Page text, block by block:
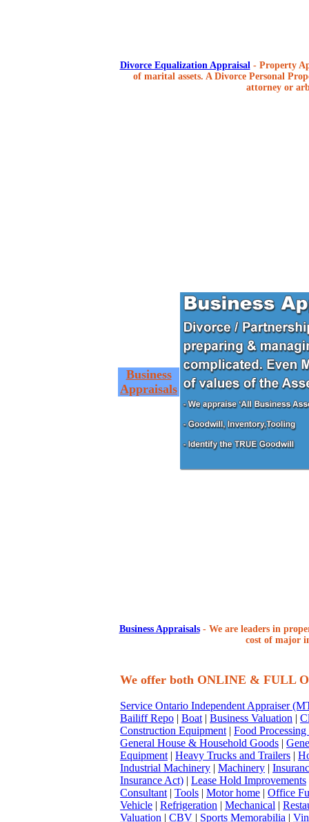
Divorce Equalization Appraisal - Property
of marital assets. A Divorce Personal
attorney or
Business
Appraisals
Business Appraisals- We are leaders in
cost of major
We offer both ONLINE & FULL
Service Ontario Independent Appraiser
Bailiff Repo | Boat | Business Valuation |
Construction Equipment | Food
General House & Household Goods |
Equipment | Heavy Trucks and Trailers |
Industrial Machinery | Machinery |
Insurance Act) | Lease Hold Improvements
Consultant | Tools | Motor home | Office
Vehicle | Refrigeration | Mechanical |
Valuation | CBV | Sports Memorabilia |